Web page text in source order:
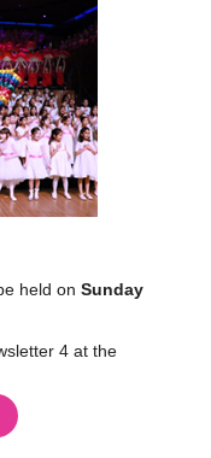
held on Sunday
4 at the